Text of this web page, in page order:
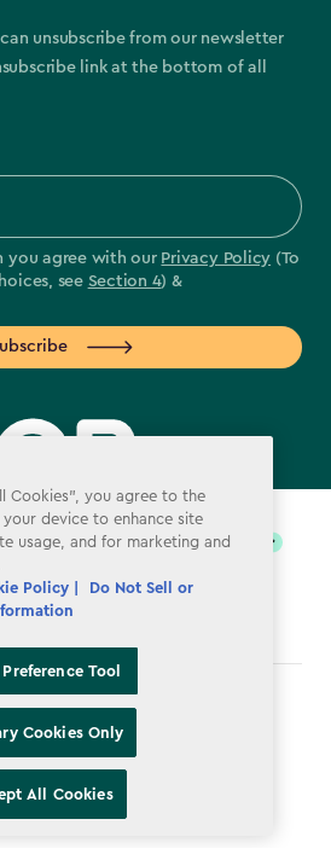
unsubscribe from our newsletter
link at the bottom of all
you agree with our Privacy Policy (To
see Section 4) &
Personal Information
Cookies”, you agree to the
device to enhance site
usage, and for marketing and
Policy |
Do Not Sell or
Tool
Cookies Only
All Cookies